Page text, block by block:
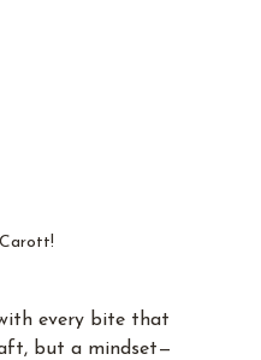
every bite that
but a mindset—